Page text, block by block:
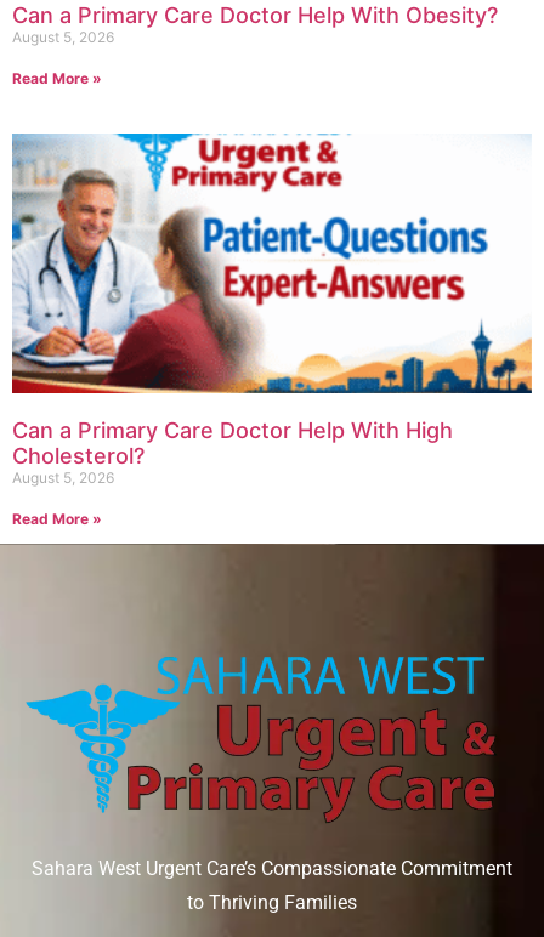
Can a Primary Care Doctor Help With Obesity?
August 5, 2026
Read More »
Can a Primary Care Doctor Help With High
Cholesterol?
August 5, 2026
Read More »
Sahara West Urgent Care’s Compassionate Commitment
to Thriving Families